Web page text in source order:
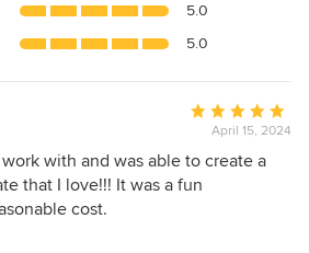
5.0
5.0
Average
rating:
5
out
April 15, 2024
with and was able to create a
that I love!!! It was a fun
cost.